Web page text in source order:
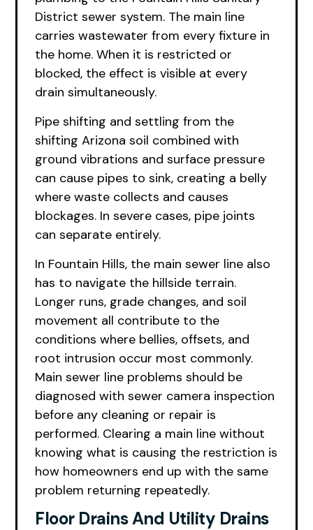
District sewer system. The main line
carries wastewater from every fixture in
the home. When it is restricted or
blocked, the effect is visible at every
drain simultaneously.
Pipe shifting and settling from the
shifting Arizona soil combined with
ground vibrations and surface pressure
can cause pipes to sink, creating a belly
where waste collects and causes
blockages. In severe cases, pipe joints
can separate entirely.
In Fountain Hills, the main sewer line also
has to navigate the hillside terrain.
Longer runs, grade changes, and soil
movement all contribute to the
conditions where bellies, offsets, and
root intrusion occur most commonly.
Main sewer line problems should be
diagnosed with sewer camera inspection
before any cleaning or repair is
performed. Clearing a main line without
knowing what is causing the restriction is
how homeowners end up with the same
problem returning repeatedly.
Floor Drains And Utility Drains